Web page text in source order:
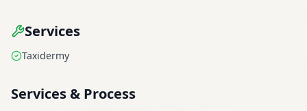
Services
Taxidermy
Services & Process